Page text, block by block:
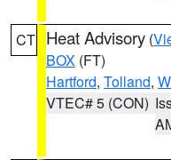
CT Heat Advisory (
BOX (FT)
Hartford, Tolland,
VTEC# 5 (CON)